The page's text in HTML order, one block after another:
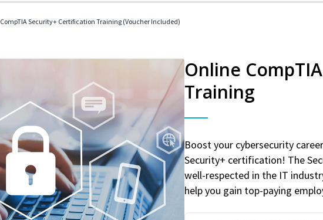
CompTIA Security+ Certification Training (Voucher Included)
Online
Training
Boost your cybersecurity
Security+ certification! The
well-respected in the IT
help you gain top-paying